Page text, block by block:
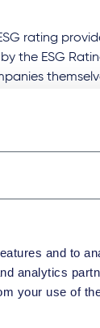
and to
analytics
your use of
rating
the ESG
and
look
As part of the
rating
be